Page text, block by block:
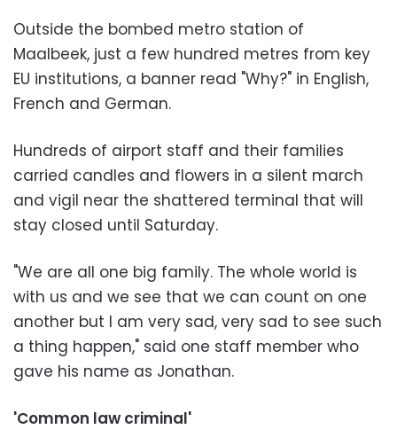
Outside the bombed metro station of
Maalbeek, just a few hundred metres from key
EU institutions, a banner read "Why?" in English,
French and German.
Hundreds of airport staff and their families
carried candles and flowers in a silent march
and vigil near the shattered terminal that will
stay closed until Saturday.
"We are all one big family. The whole world is
with us and we see that we can count on one
another but I am very sad, very sad to see such
a thing happen," said one staff member who
gave his name as Jonathan.
'Common law criminal'